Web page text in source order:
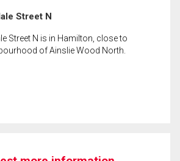
Street N
Street N is in Hamilton, close to
of Ainslie Wood North.